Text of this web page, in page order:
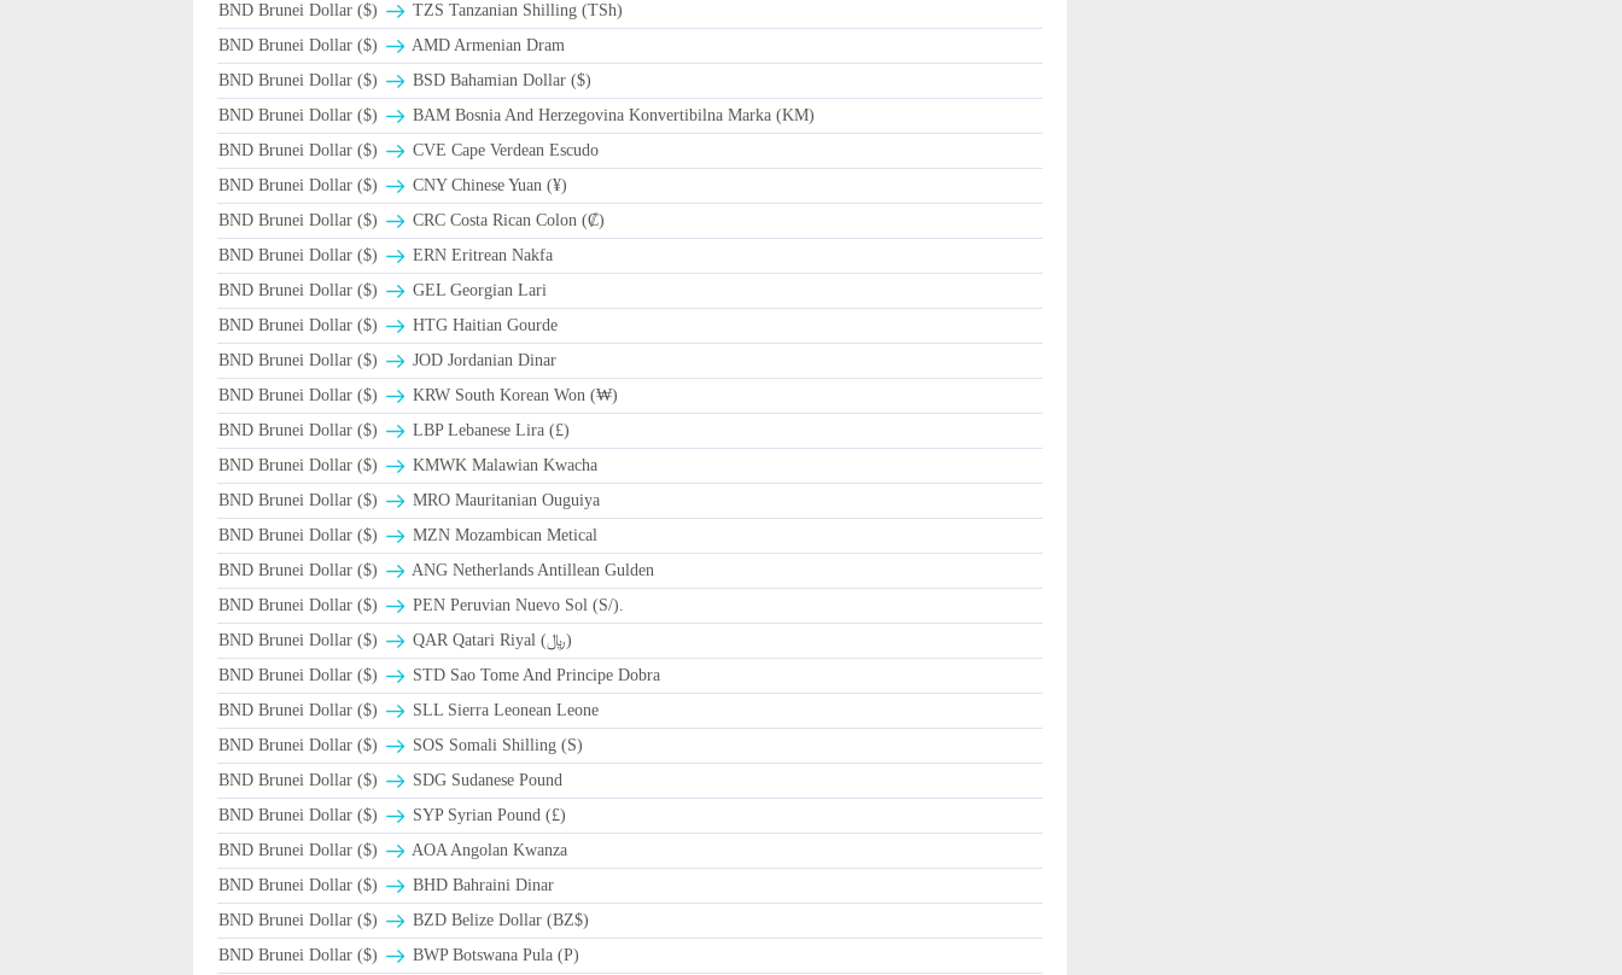
BND Brunei Dollar ($)
TZS Tanzanian Shilling (TSh)
BND Brunei Dollar ($)
AMD Armenian Dram
BND Brunei Dollar ($)
BSD Bahamian Dollar ($)
BND Brunei Dollar ($)
BAM Bosnia And Herzegovina Konvertibilna Marka (KM)
BND Brunei Dollar ($)
CVE Cape Verdean Escudo
BND Brunei Dollar ($)
CNY Chinese Yuan (¥)
BND Brunei Dollar ($)
CRC Costa Rican Colon (₡)
BND Brunei Dollar ($)
ERN Eritrean Nakfa
BND Brunei Dollar ($)
GEL Georgian Lari
BND Brunei Dollar ($)
HTG Haitian Gourde
BND Brunei Dollar ($)
JOD Jordanian Dinar
BND Brunei Dollar ($)
KRW South Korean Won (₩)
BND Brunei Dollar ($)
LBP Lebanese Lira (£)
BND Brunei Dollar ($)
ΚMWK Malawian Kwacha
BND Brunei Dollar ($)
MRO Mauritanian Ouguiya
BND Brunei Dollar ($)
MZN Mozambican Metical
BND Brunei Dollar ($)
ANG Netherlands Antillean Gulden
BND Brunei Dollar ($)
PEN Peruvian Nuevo Sol (S/).
BND Brunei Dollar ($)
QAR Qatari Riyal (﷼)
BND Brunei Dollar ($)
STD Sao Tome And Principe Dobra
BND Brunei Dollar ($)
SLL Sierra Leonean Leone
BND Brunei Dollar ($)
SOS Somali Shilling (S)
BND Brunei Dollar ($)
SDG Sudanese Pound
BND Brunei Dollar ($)
SYP Syrian Pound (£)
BND Brunei Dollar ($)
AOA Angolan Kwanza
BND Brunei Dollar ($)
BHD Bahraini Dinar
BND Brunei Dollar ($)
BZD Belize Dollar (BZ$)
BND Brunei Dollar ($)
BWP Botswana Pula (P)